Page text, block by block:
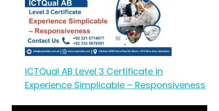
ICTQual AB Level 3 Certificate in
Experience Simplicable – Responsiveness